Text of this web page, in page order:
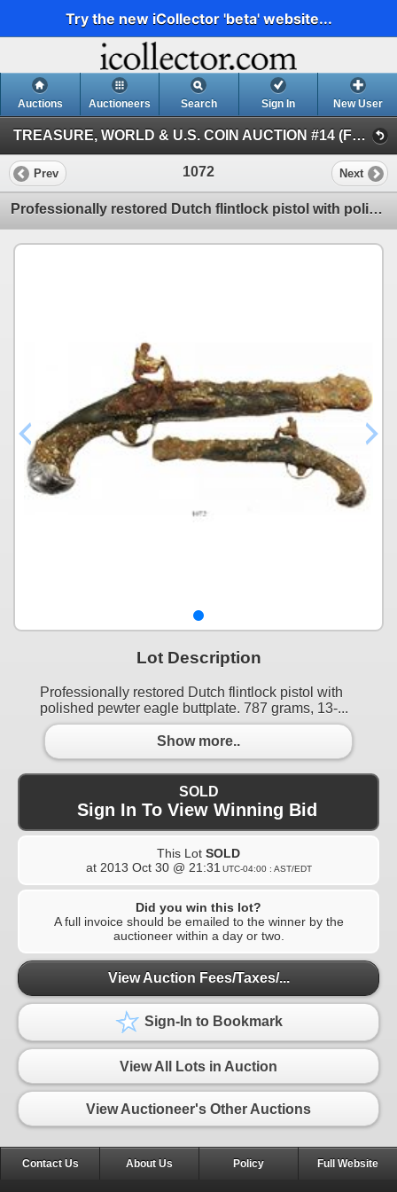
Try the new iCollector 'beta' website...
Auctions Auctioneers Search Sign In New User
TREASURE, WORLD & U.S. COIN AUCTION #14 (FLOOR and Internet Session III)
Prev 1072 Next
Professionally restored Dutch flintlock pistol with polished pewter eagle buttplate.
Lot Description
Professionally restored Dutch flintlock pistol with
polished pewter eagle buttplate. 787 grams, 13-...
Show more..
SOLD
Sign In To View Winning Bid
This Lot SOLD
at 2013 Oct 30 @ 21:31 UTC-04:00 : AST/EDT
Did you win this lot?
A full invoice should be emailed to the winner by the
auctioneer within a day or two.
View Auction Fees/Taxes/...
Sign-In to Bookmark
View All Lots in Auction
View Auctioneer's Other Auctions
Contact Us About Us Policy Full Website